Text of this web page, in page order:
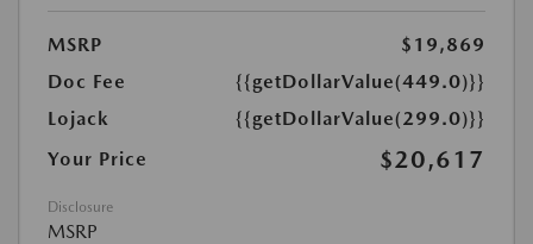
MSRP
$19,869
Doc Fee
{{getDollarValue(449.0)}}
Lojack
{{getDollarValue(299.0)}}
Your Price
$20,617
Disclosure
MSRP